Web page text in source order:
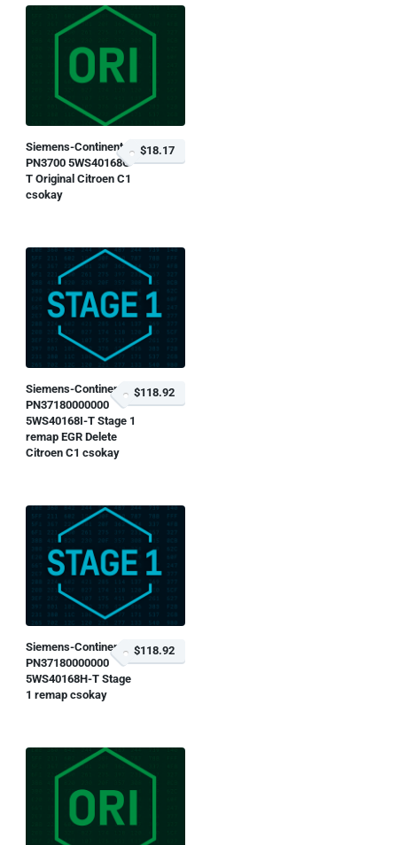
Siemens-Continental
PN3700 5WS40168G-
T Original Citroen C1
csokay
$18.17
Siemens-Continental
PN37180000000
5WS40168I-T Stage 1
remap EGR Delete
Citroen C1 csokay
$118.92
Siemens-Continental
PN37180000000
5WS40168H-T Stage
1 remap csokay
$118.92